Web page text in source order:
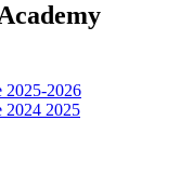
2025-2026
2024 2025